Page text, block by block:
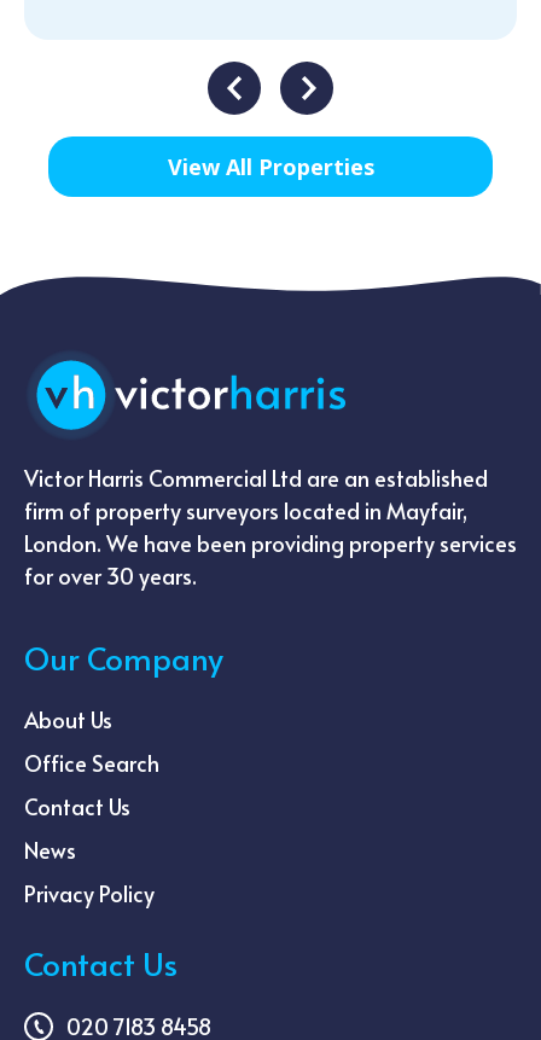
View All Properties
Victor Harris Commercial Ltd are an established
firm of property surveyors located in Mayfair,
London. We have been providing property services
for over 30 years.
Our Company
About Us
Office Search
Contact Us
News
Privacy Policy
Contact Us
020 7183 8458